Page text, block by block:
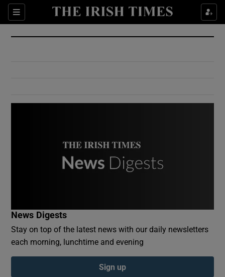
Sections
Show Culture sub sections
Show Environment sub sections
Show Podcasts sub sections
News Digests
Stay on top of the latest news with our daily newsletters
each morning, lunchtime and evening
Sign up